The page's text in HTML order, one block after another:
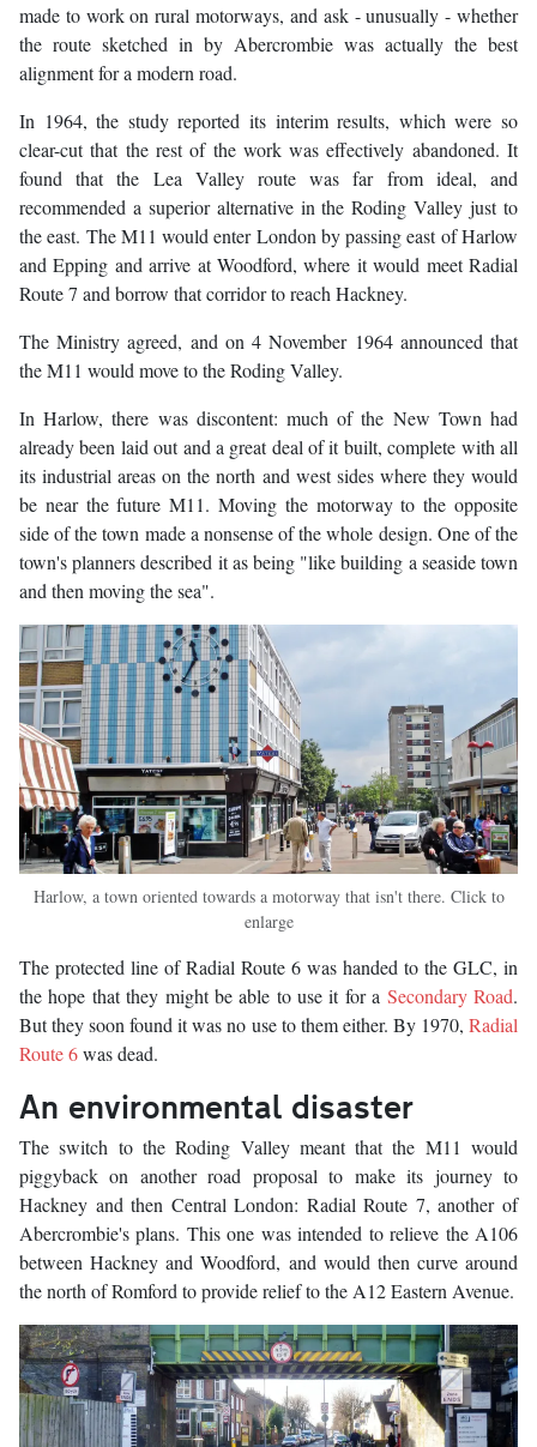
made to work on rural motorways, and ask - unusually - whether
the route sketched in by Abercrombie was actually the best
alignment for a modern road.
In 1964, the study reported its interim results, which were so
clear-cut that the rest of the work was effectively abandoned. It
found that the Lea Valley route was far from ideal, and
recommended a superior alternative in the Roding Valley just to
the east. The M11 would enter London by passing east of Harlow
and Epping and arrive at Woodford, where it would meet Radial
Route 7 and borrow that corridor to reach Hackney.
The Ministry agreed, and on 4 November 1964 announced that
the M11 would move to the Roding Valley.
In Harlow, there was discontent: much of the New Town had
already been laid out and a great deal of it built, complete with all
its industrial areas on the north and west sides where they would
be near the future M11. Moving the motorway to the opposite
side of the town made a nonsense of the whole design. One of the
town's planners described it as being "like building a seaside town
and then moving the sea".
Harlow, a town oriented towards a motorway that isn't there. Click to
enlarge
The protected line of Radial Route 6 was handed to the GLC, in
the hope that they might be able to use it for a Secondary Road.
But they soon found it was no use to them either. By 1970, Radial
Route 6was dead.
An environmental disaster
The switch to the Roding Valley meant that the M11 would
piggyback on another road proposal to make its journey to
Hackney and then Central London: Radial Route 7, another of
Abercrombie's plans. This one was intended to relieve the A106
between Hackney and Woodford, and would then curve around
the north of Romford to provide relief to the A12 Eastern Avenue.